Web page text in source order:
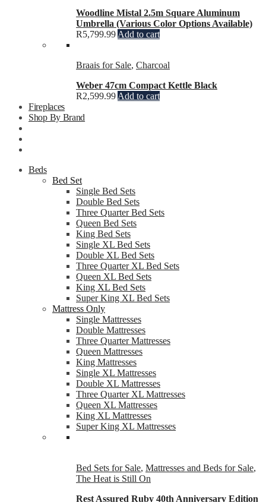
Woodline Mistal 2.5m Square Aluminum
Umbrella (Various Color Options Available)
R5,799.99 Add to cart
Braais for Sale, Charcoal
Weber 47cm Compact Kettle Black
R2,599.99 Add to cart
Fireplaces
Shop By Brand
Beds
Bed Set
Single Bed Sets
Double Bed Sets
Three Quarter Bed Sets
Queen Bed Sets
King Bed Sets
Single XL Bed Sets
Double XL Bed Sets
Three Quarter XL Bed Sets
Queen XL Bed Sets
King XL Bed Sets
Super King XL Bed Sets
Mattress Only
Single Mattresses
Double Mattresses
Three Quarter Mattresses
Queen Mattresses
King Mattresses
Single XL Mattresses
Double XL Mattresses
Three Quarter XL Mattresses
Queen XL Mattresses
King XL Mattresses
Super King XL Mattresses
Bed Sets for Sale, Mattresses and Beds for Sale,
The Heat is Still On
Rest Assured Ruby 40th Anniversary Edition